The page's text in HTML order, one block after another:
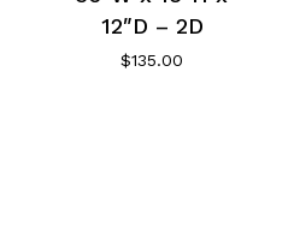
12″D – 2D
$135.00